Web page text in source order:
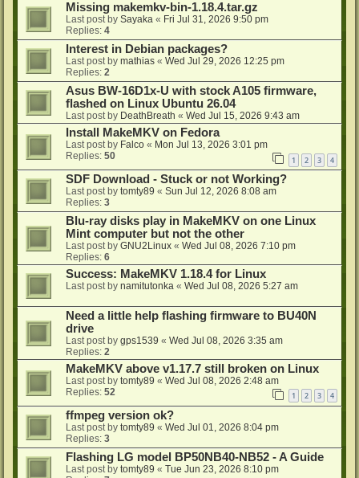
Missing makemkv-bin-1.18.4.tar.gz
Last post by Sayaka « Fri Jul 31, 2026 9:50 pm
Replies: 4
Interest in Debian packages?
Last post by mathias « Wed Jul 29, 2026 12:25 pm
Replies: 2
Asus BW-16D1x-U with stock A105 firmware,
flashed on Linux Ubuntu 26.04
Last post by DeathBreath « Wed Jul 15, 2026 9:43 am
Install MakeMKV on Fedora
Last post by Falco « Mon Jul 13, 2026 3:01 pm
Replies: 50 1 2 3 4
SDF Download - Stuck or not Working?
Last post by tomty89 « Sun Jul 12, 2026 8:08 am
Replies: 3
Blu-ray disks play in MakeMKV on one Linux
Mint computer but not the other
Last post by GNU2Linux « Wed Jul 08, 2026 7:10 pm
Replies: 6
Success: MakeMKV 1.18.4 for Linux
Last post by namitutonka « Wed Jul 08, 2026 5:27 am
Need a little help flashing firmware to BU40N
drive
Last post by gps1539 « Wed Jul 08, 2026 3:35 am
Replies: 2
MakeMKV above v1.17.7 still broken on Linux
Last post by tomty89 « Wed Jul 08, 2026 2:48 am
Replies: 52 1 2 3 4
ffmpeg version ok?
Last post by tomty89 « Wed Jul 01, 2026 8:04 pm
Replies: 3
Flashing LG model BP50NB40-NB52 - A Guide
Last post by tomty89 « Tue Jun 23, 2026 8:10 pm